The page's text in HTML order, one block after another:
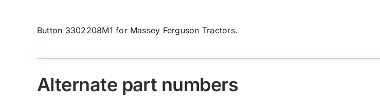
Button 3302208M1 for Massey Ferguson Tractors.
Alternate part numbers